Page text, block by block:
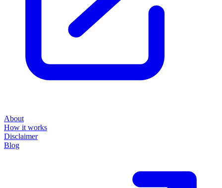
About
How it works
Disclaimer
Blog